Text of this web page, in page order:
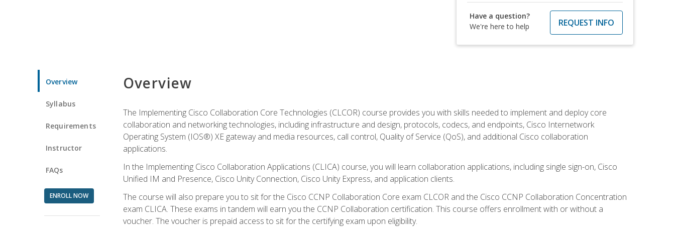
Have a question?
We're here to help
REQUEST INFO
Overview
Syllabus
Requirements
Instructor
FAQs
ENROLL NOW
Overview
The Implementing Cisco Collaboration Core Technologies (CLCOR) course provides you with skills needed to implement and deploy core
collaboration and networking technologies, including infrastructure and design, protocols, codecs, and endpoints, Cisco Internetwork
Operating System (IOS®) XE gateway and media resources, call control, Quality of Service (QoS), and additional Cisco collaboration
applications.
In the Implementing Cisco Collaboration Applications (CLICA) course, you will learn collaboration applications, including single sign-on, Cisco
Unified IM and Presence, Cisco Unity Connection, Cisco Unity Express, and application clients.
The course will also prepare you to sit for the Cisco CCNP Collaboration Core exam CLCOR and the Cisco CCNP Collaboration Concentration
exam CLICA. These exams in tandem will earn you the CCNP Collaboration certification. This course offers enrollment with or without a
voucher. The voucher is prepaid access to sit for the certifying exam upon eligibility.